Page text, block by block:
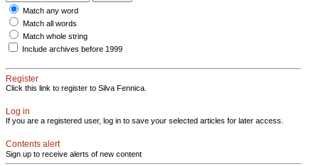
Match any word
Match all words
Match whole string
Include archives before 1999
Register
Click this link to register to Silva Fennica.
Log in
If you are a registered user, log in to save your selected articles for later access.
Contents alert
Sign up to receive alerts of new content